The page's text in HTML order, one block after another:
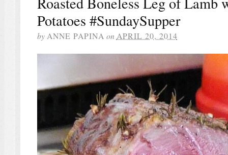
Potatoes #SundaySupper
byANNE PAPINA on APRIL 20, 2014